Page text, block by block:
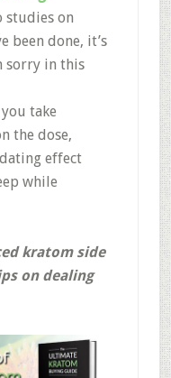
studies on
been done, it’s
sorry in this
take
the dose,
effect
while
kratom side
on dealing